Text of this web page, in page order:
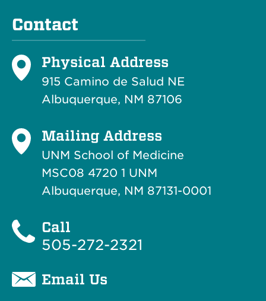
Contact
Physical Address
915 Camino de Salud NE
Albuquerque, NM 87106
Mailing Address
UNM School of Medicine
MSC08 4720 1 UNM
Albuquerque, NM 87131-0001
Call
505-272-2321
Email Us